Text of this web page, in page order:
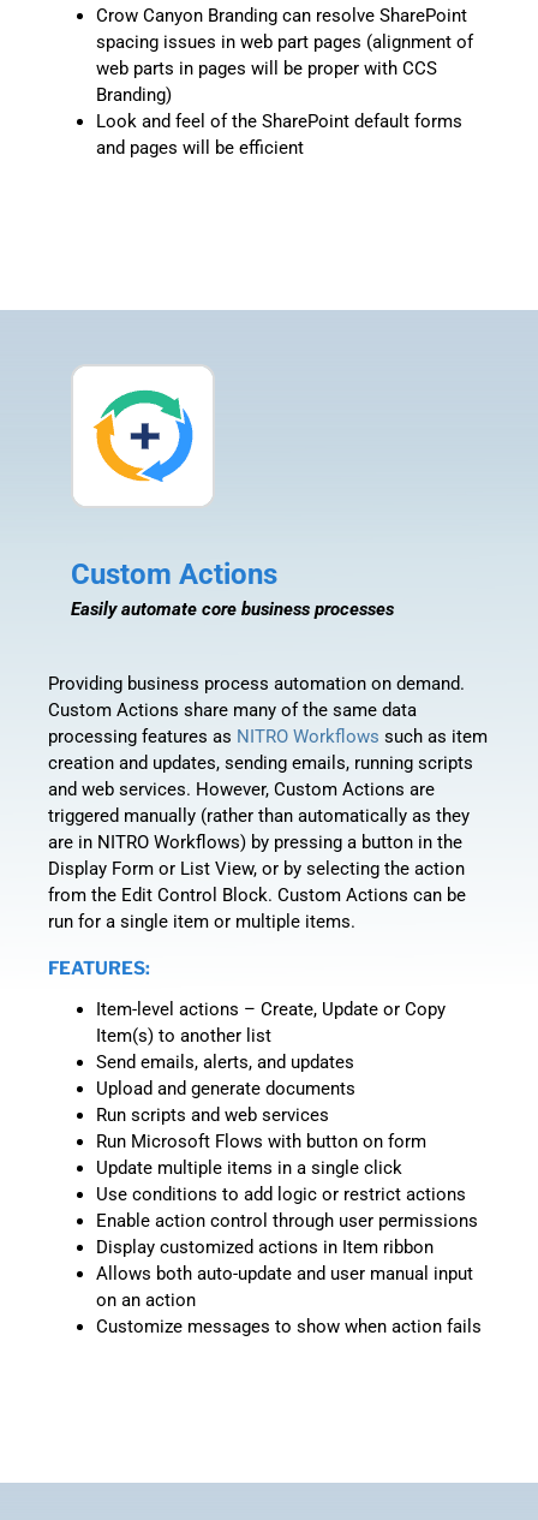
Crow Canyon Branding can resolve SharePoint
spacing issues in web part pages (alignment of
web parts in pages will be proper with CCS
Branding)
Look and feel of the SharePoint default forms
and pages will be efficient
Custom Actions
Easily automate core business processes
Providing business process automation on demand.
Custom Actions share many of the same data
processing features as NITRO Workflows such as item
creation and updates, sending emails, running scripts
and web services. However, Custom Actions are
triggered manually (rather than automatically as they
are in NITRO Workflows) by pressing a button in the
Display Form or List View, or by selecting the action
from the Edit Control Block. Custom Actions can be
run for a single item or multiple items.
FEATURES:
Item-level actions – Create, Update or Copy
Item(s) to another list
Send emails, alerts, and updates
Upload and generate documents
Run scripts and web services
Run Microsoft Flows with button on form
Update multiple items in a single click
Use conditions to add logic or restrict actions
Enable action control through user permissions
Display customized actions in Item ribbon
Allows both auto-update and user manual input
on an action
Customize messages to show when action fails